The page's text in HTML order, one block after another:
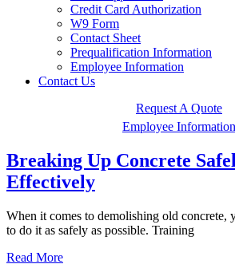
Credit Card Authorization
W9 Form
Contact Sheet
Prequalification Information
Employee Information
Contact Us
Request A Quote
Employee Information
Breaking Up Concrete
Effectively
When it comes to demolishing old concrete,
to do it as safely as possible. Training
Read More